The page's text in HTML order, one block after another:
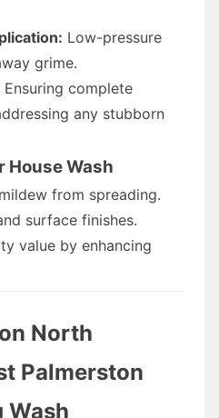
Low-pressure
grime.
Ensuring complete
any stubborn
House Wash
from spreading.
surface finishes.
value by enhancing
North
Palmerston
Wash